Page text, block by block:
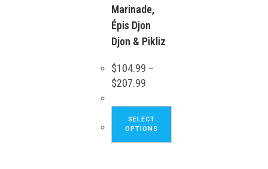
Marinade,
Épis Djon
Djon & Pikliz
$104.99 –
$207.99Price
range:
through
SELECT
OPTIONS
has